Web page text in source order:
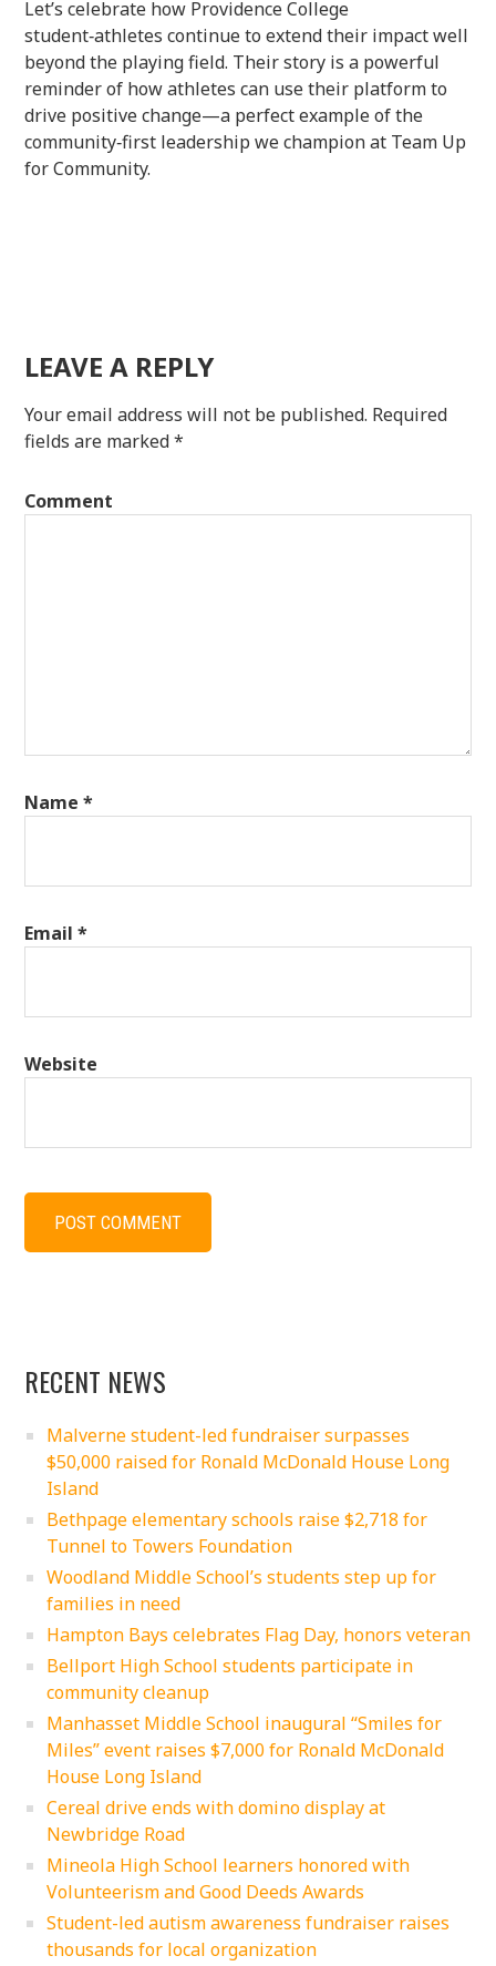
Let’s celebrate how Providence College
student‑athletes continue to extend their impact well
beyond the playing field. Their story is a powerful
reminder of how athletes can use their platform to
drive positive change—a perfect example of the
community‑first leadership we champion at Team Up
for Community.
LEAVE A REPLY
Your email address will not be published. Required
fields are marked*
Comment
Name*
Email*
Website
RECENT NEWS
Malverne student-led fundraiser surpasses
$50,000 raised for Ronald McDonald House Long
Island
Bethpage elementary schools raise $2,718 for
Tunnel to Towers Foundation
Woodland Middle School’s students step up for
families in need
Hampton Bays celebrates Flag Day, honors veteran
Bellport High School students participate in
community cleanup
Manhasset Middle School inaugural “Smiles for
Miles” event raises $7,000 for Ronald McDonald
House Long Island
Cereal drive ends with domino display at
Newbridge Road
Mineola High School learners honored with
Volunteerism and Good Deeds Awards
Student-led autism awareness fundraiser raises
thousands for local organization